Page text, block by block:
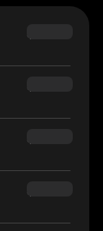
$69.90
$54.90
$34.95
$160.00